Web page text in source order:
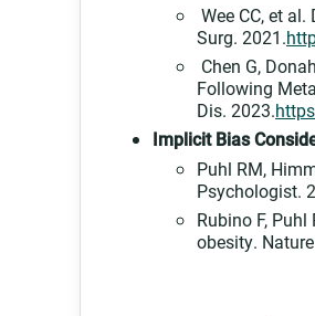
Wee CC, et
Surg. 2021.
Chen G,
Following
Dis. 2023.
Implicit Bias
Puhl RM,
Psychologist.
Rubino F,
obesity.